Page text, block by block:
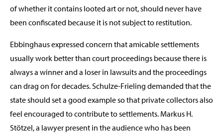
of whether it contains looted art or not, should never have
been confiscated because it is not subject to restitution.
Ebbinghaus expressed concern that amicable settlements
usually work better than court proceedings because there is
always a winner and a loser in lawsuits and the proceedings
can drag on for decades. Schulze-Frieling demanded that the
state should set a good example so that private collectors also
feel encouraged to contribute to settlements. Markus H.
Stötzel, a lawyer present in the audience who has been